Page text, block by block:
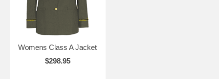
Womens Class A Jacket
$298.95